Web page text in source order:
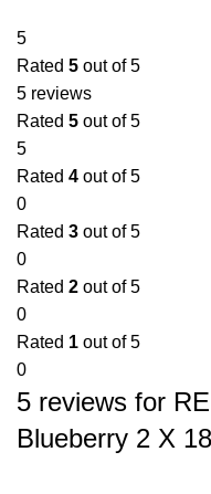
5
Rated 5 out of 5
5 reviews
Rated 5 out of 5
5
Rated 4 out of 5
0
Rated 3 out of 5
0
Rated 2 out of 5
0
Rated 1 out of 5
0
5 reviews for
Blueberry 2 X